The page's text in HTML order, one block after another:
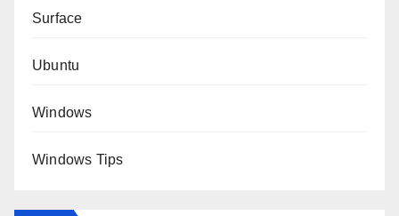
Surface
Ubuntu
Windows
Windows Tips